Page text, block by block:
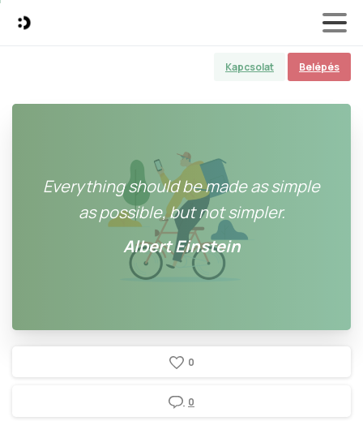
Kapcsolat Belépés
Everything should be made as simple
as possible, but not simpler.
Albert Einstein
0
0